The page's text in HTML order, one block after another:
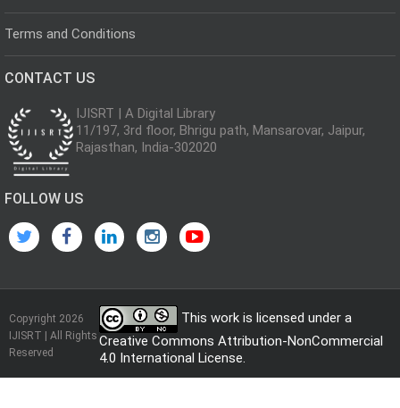
Terms and Conditions
CONTACT US
IJISRT | A Digital Library
11/197, 3rd floor, Bhrigu path, Mansarovar, Jaipur,
Rajasthan, India-302020
FOLLOW US
Copyright 2026
IJISRT | All Rights
Reserved
This work is licensed under a
Creative Commons Attribution-NonCommercial
4.0 International License.